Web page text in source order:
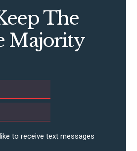
The
Majority
to receive text messages